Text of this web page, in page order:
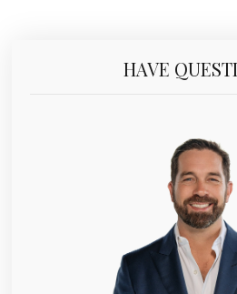
HAVE